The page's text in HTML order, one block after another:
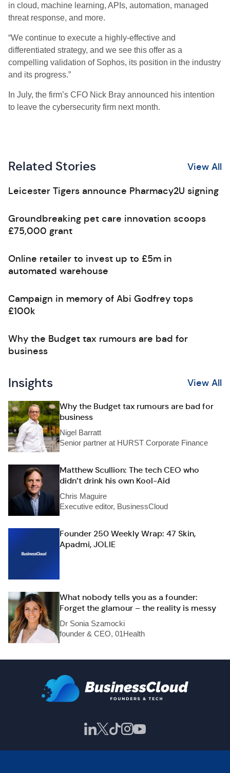
in cloud, machine learning, APIs, automation, managed
threat response, and more.
“We continue to execute a highly-effective and
differentiated strategy, and we see this offer as a
compelling validation of Sophos, its position in the industry
and its progress.”
In July, the firm’s CFO Nick Bray announced his intention
to leave the cybersecurity firm next month.
Related Stories View All
Leicester Tigers announce Pharmacy2U signing
Groundbreaking pet care innovation scoops
£75,000 grant
Online retailer to invest up to £5m in
automated warehouse
Campaign in memory of Abi Godfrey tops
£100k
Why the Budget tax rumours are bad for
business
Insights View All
Why the Budget tax rumours are bad for
business
Nigel Barratt
Senior partner at HURST Corporate Finance
Matthew Scullion: The tech CEO who
didn’t drink his own Kool-Aid
Chris Maguire
Executive editor, BusinessCloud
Founder 250 Weekly Wrap: 47 Skin,
Apadmi, JOLIE
What nobody tells you as a founder:
Forget the glamour – the reality is messy
Dr Sonia Szamocki
founder & CEO, 01Health